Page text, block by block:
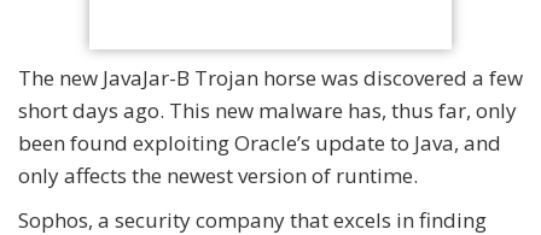
The new JavaJar-B Trojan horse was discovered a few
short days ago. This new malware has, thus far, only
been found exploiting Oracle’s update to Java, and
only affects the newest version of runtime.
Sophos, a security company that excels in finding